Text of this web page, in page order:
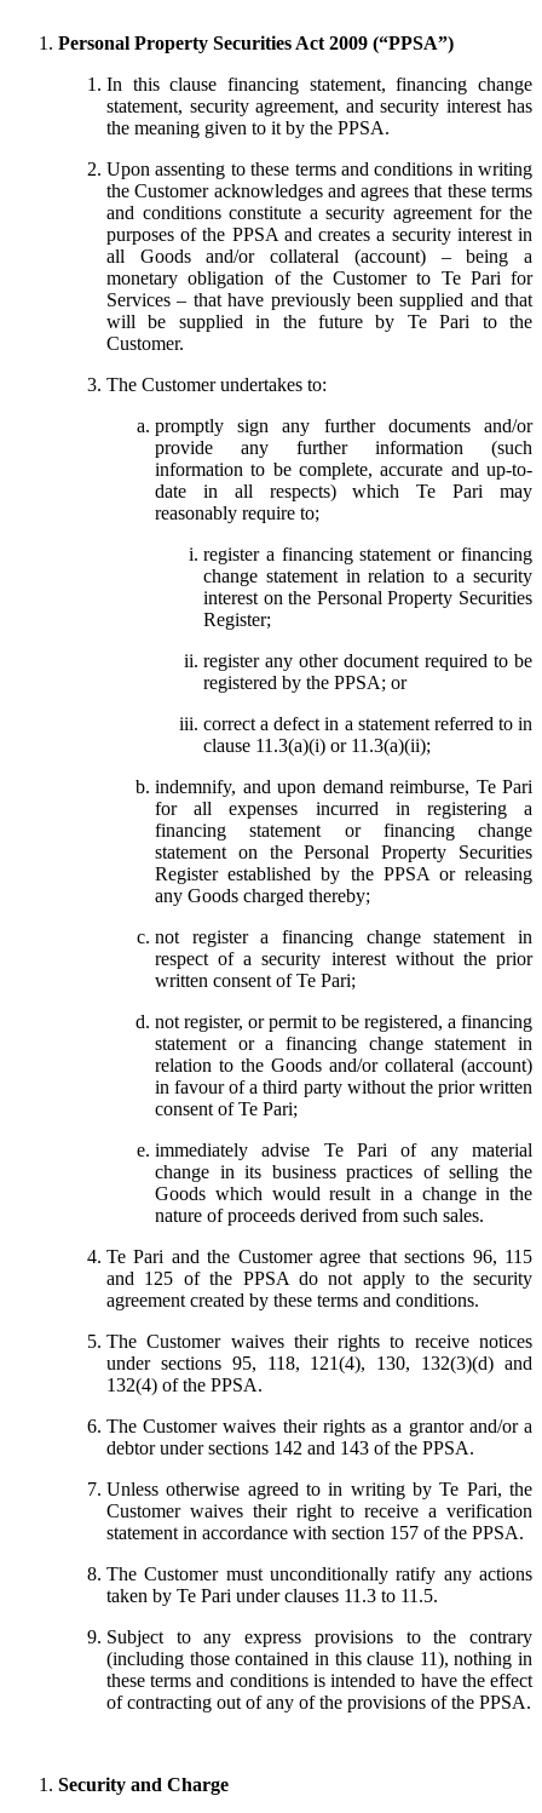
Personal Property Securities Act 2009 (“PPSA”)
In this clause financing statement, financing change
statement, security agreement, and security interest has
the meaning given to it by the PPSA.
Upon assenting to these terms and conditions in writing
the Customer acknowledges and agrees that these terms
and conditions constitute a security agreement for the
purposes of the PPSA and creates a security interest in
all Goods and/or collateral (account) – being a
monetary obligation of the Customer to Te Pari for
Services – that have previously been supplied and that
will be supplied in the future by Te Pari to the
Customer.
The Customer undertakes to:
promptly sign any further documents and/or
provide any further information (such
information to be complete, accurate and up-to-
date in all respects) which Te Pari may
reasonably require to;
register a financing statement or financing
change statement in relation to a security
interest on the Personal Property Securities
Register;
register any other document required to be
registered by the PPSA; or
correct a defect in a statement referred to in
clause 11.3(a)(i) or 11.3(a)(ii);
indemnify, and upon demand reimburse, Te Pari
for all expenses incurred in registering a
financing statement or financing change
statement on the Personal Property Securities
Register established by the PPSA or releasing
any Goods charged thereby;
not register a financing change statement in
respect of a security interest without the prior
written consent of Te Pari;
not register, or permit to be registered, a financing
statement or a financing change statement in
relation to the Goods and/or collateral (account)
in favour of a third party without the prior written
consent of Te Pari;
immediately advise Te Pari of any material
change in its business practices of selling the
Goods which would result in a change in the
nature of proceeds derived from such sales.
Te Pari and the Customer agree that sections 96, 115
and 125 of the PPSA do not apply to the security
agreement created by these terms and conditions.
The Customer waives their rights to receive notices
under sections 95, 118, 121(4), 130, 132(3)(d) and
132(4) of the PPSA.
The Customer waives their rights as a grantor and/or a
debtor under sections 142 and 143 of the PPSA.
Unless otherwise agreed to in writing by Te Pari, the
Customer waives their right to receive a verification
statement in accordance with section 157 of the PPSA.
The Customer must unconditionally ratify any actions
taken by Te Pari under clauses 11.3 to 11.5.
Subject to any express provisions to the contrary
(including those contained in this clause 11), nothing in
these terms and conditions is intended to have the effect
of contracting out of any of the provisions of the PPSA.
Security and Charge